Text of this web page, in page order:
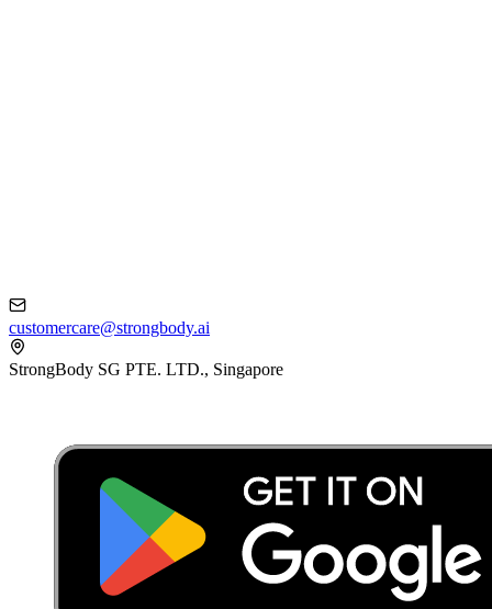
customercare@strongbody.ai
StrongBody SG PTE. LTD., Singapore